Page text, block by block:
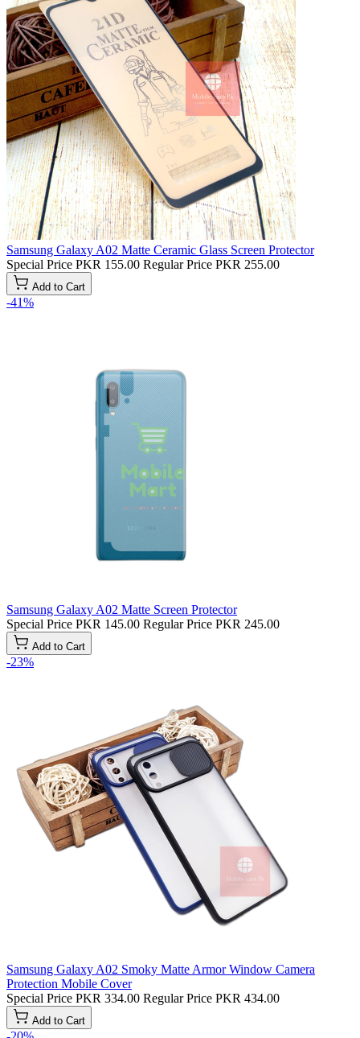
Samsung Galaxy A02 Matte Ceramic Glass Screen Protector
Special Price PKR 155.00 Regular Price PKR 255.00
Add to Cart
-41%
Samsung Galaxy A02 Matte Screen Protector
Special Price PKR 145.00 Regular Price PKR 245.00
Add to Cart
-23%
Samsung Galaxy A02 Smoky Matte Armor Window Camera
Protection Mobile Cover
Special Price PKR 334.00 Regular Price PKR 434.00
Add to Cart